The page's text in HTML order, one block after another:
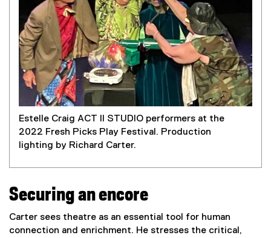
Estelle Craig ACT II STUDIO performers at the
2022 Fresh Picks Play Festival. Production
lighting by Richard Carter.
Securing an encore
Carter sees theatre as an essential tool for human
connection and enrichment. He stresses the critical,